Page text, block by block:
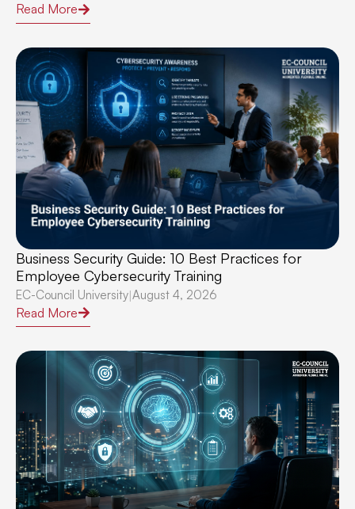
Read More
Business Security Guide: 10 Best Practices for
Employee Cybersecurity Training
EC-Council University|August 4, 2026
Read More